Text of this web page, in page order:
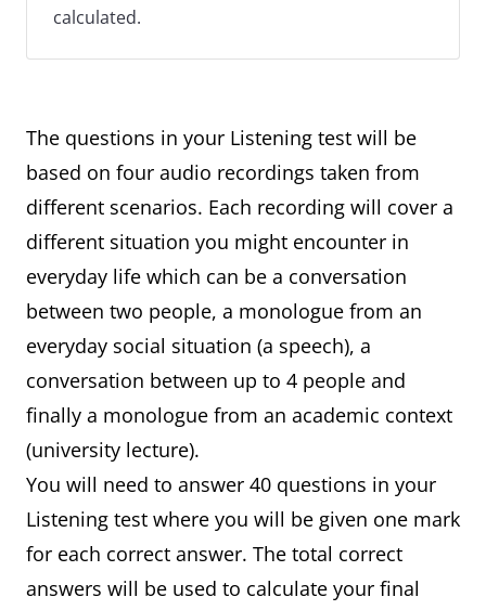
calculated.
The questions in your Listening test will be
based on four audio recordings taken from
different scenarios. Each recording will cover a
different situation you might encounter in
everyday life which can be a conversation
between two people, a monologue from an
everyday social situation (a speech), a
conversation between up to 4 people and
finally a monologue from an academic context
(university lecture).
You will need to answer 40 questions in your
Listening test where you will be given one mark
for each correct answer. The total correct
answers will be used to calculate your final